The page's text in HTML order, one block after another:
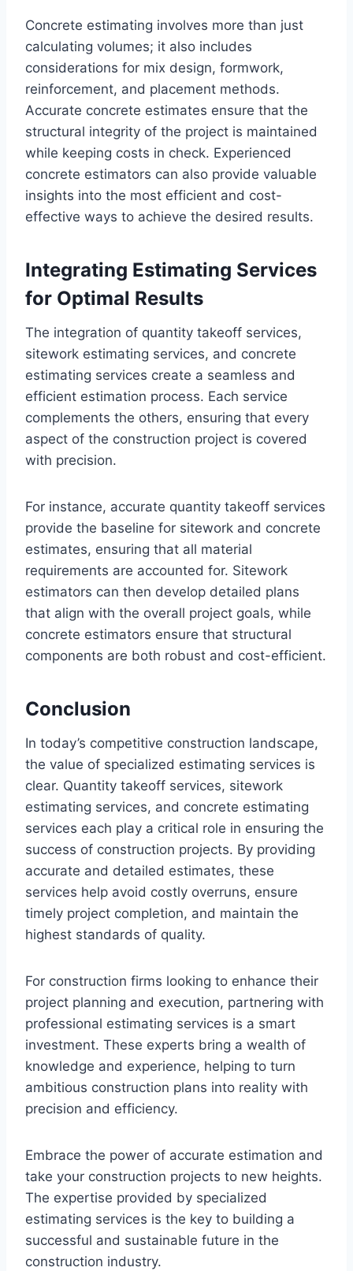
Concrete estimating involves more than just
calculating volumes; it also includes
considerations for mix design, formwork,
reinforcement, and placement methods.
Accurate concrete estimates ensure that the
structural integrity of the project is maintained
while keeping costs in check. Experienced
concrete estimators can also provide valuable
insights into the most efficient and cost-
effective ways to achieve the desired results.
Integrating Estimating Services
for Optimal Results
The integration of quantity takeoff services,
sitework estimating services, and concrete
estimating services create a seamless and
efficient estimation process. Each service
complements the others, ensuring that every
aspect of the construction project is covered
with precision.
For instance, accurate quantity takeoff services
provide the baseline for sitework and concrete
estimates, ensuring that all material
requirements are accounted for. Sitework
estimators can then develop detailed plans
that align with the overall project goals, while
concrete estimators ensure that structural
components are both robust and cost-efficient.
Conclusion
In today’s competitive construction landscape,
the value of specialized estimating services is
clear. Quantity takeoff services, sitework
estimating services, and concrete estimating
services each play a critical role in ensuring the
success of construction projects. By providing
accurate and detailed estimates, these
services help avoid costly overruns, ensure
timely project completion, and maintain the
highest standards of quality.
For construction firms looking to enhance their
project planning and execution, partnering with
professional estimating services is a smart
investment. These experts bring a wealth of
knowledge and experience, helping to turn
ambitious construction plans into reality with
precision and efficiency.
Embrace the power of accurate estimation and
take your construction projects to new heights.
The expertise provided by specialized
estimating services is the key to building a
successful and sustainable future in the
construction industry.